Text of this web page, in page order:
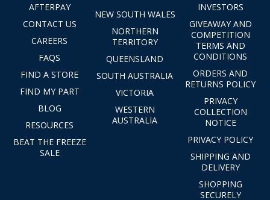
AFTERPAY
CONTACT US
CAREERS
FAQS
FIND A STORE
FIND MY PART
BLOG
RESOURCES
BEAT THE FREEZE
SALE
NEW SOUTH WALES
NORTHERN
TERRITORY
QUEENSLAND
SOUTH AUSTRALIA
VICTORIA
WESTERN
AUSTRALIA
INVESTORS
GIVEAWAY AND
COMPETITION
TERMS AND
CONDITIONS
ORDERS AND
RETURNS POLICY
PRIVACY
COLLECTION
NOTICE
PRIVACY POLICY
SHIPPING AND
DELIVERY
SHOPPING
SECURELY